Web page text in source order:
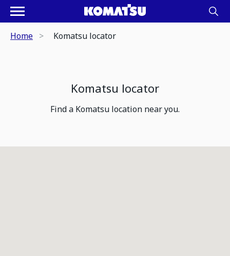
Home Komatsu locator
Komatsu locator
Find a Komatsu location near you.